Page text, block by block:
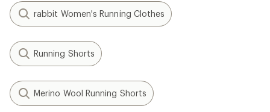
rabbit Women's Running Clothes
Running Shorts
Merino Wool Running Shorts